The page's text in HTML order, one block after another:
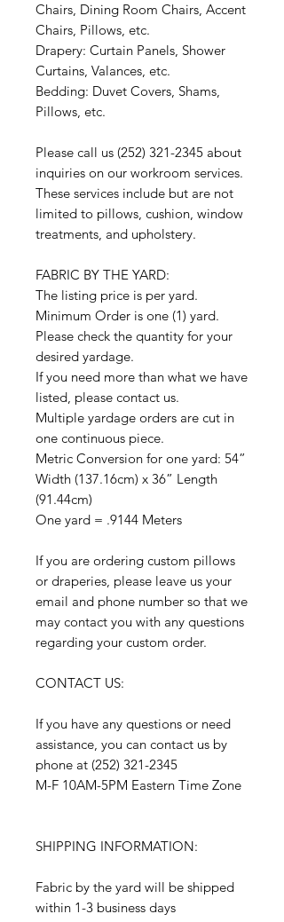
Chairs, Dining Room Chairs, Accent
Chairs, Pillows, etc.
Drapery: Curtain Panels, Shower
Curtains, Valances, etc.
Bedding: Duvet Covers, Shams,
Pillows, etc.
Please call us (252) 321-2345 about
inquiries on our workroom services.
These services include but are not
limited to pillows, cushion, window
treatments, and upholstery.
FABRIC BY THE YARD:
The listing price is per yard.
Minimum Order is one (1) yard.
Please check the quantity for your
desired yardage.
If you need more than what we have
listed, please contact us.
Multiple yardage orders are cut in
one continuous piece.
Metric Conversion for one yard: 54”
Width (137.16cm) x 36” Length
(91.44cm)
One yard = .9144 Meters
If you are ordering custom pillows
or draperies, please leave us your
email and phone number so that we
may contact you with any questions
regarding your custom order.
CONTACT US:
If you have any questions or need
assistance, you can contact us by
phone at (252) 321-2345
M-F 10AM-5PM Eastern Time Zone
SHIPPING INFORMATION:
Fabric by the yard will be shipped
within 1-3 business days